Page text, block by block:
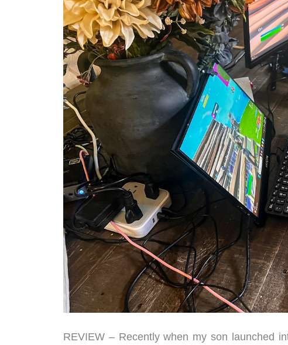
REVIEW – Recently when my son launched